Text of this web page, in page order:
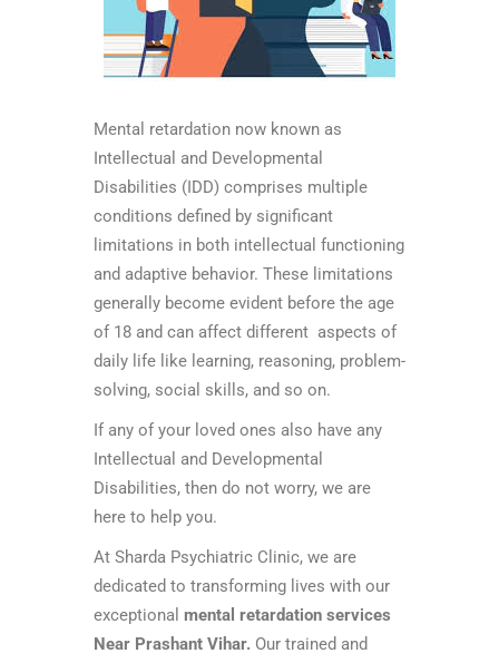
Mental retardation now known as
Intellectual and Developmental
Disabilities (IDD) comprises multiple
conditions defined by significant
limitations in both intellectual functioning
and adaptive behavior. These limitations
generally become evident before the age
of 18 and can affect different aspects of
daily life like learning, reasoning, problem-
solving, social skills, and so on.
If any of your loved ones also have any
Intellectual and Developmental
Disabilities, then do not worry, we are
here to help you.
At Sharda Psychiatric Clinic, we are
dedicated to transforming lives with our
exceptional mental retardation services
Near Prashant Vihar. Our trained and